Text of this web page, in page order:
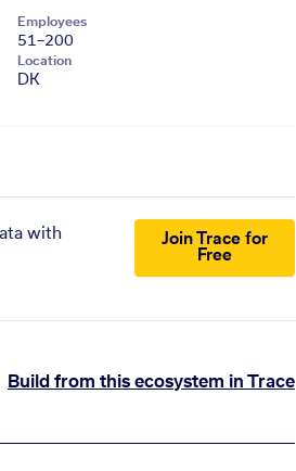
Employees
51–200
Location
DK
with
Join Trace for
Free
Build from this ecosystem in Trace